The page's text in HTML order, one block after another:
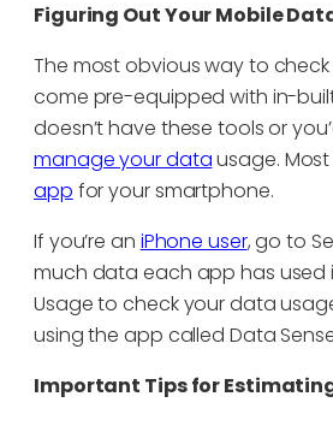
Figuring Out Your Mobile
The most obvious way to
come pre-equipped with in-
doesn’t have these tools or
manage your datausage.
app for your smartphone.
If you’re an iPhone user, go to
much data each app has used
Usage to check your data
using the app called Data
Important Tips for